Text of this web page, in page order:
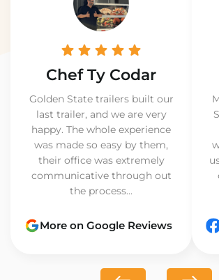
Chef Ty Codar
Golden State trailers built our
last trailer, and we are very
happy. The whole experience
was made so easy by them,
their office was extremely
communicative through out
the process...
More on Google Reviews